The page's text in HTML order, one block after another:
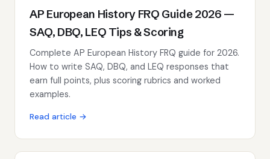
AP European History FRQ Guide 2026 —
SAQ, DBQ, LEQ Tips & Scoring
Complete AP European History FRQ guide for 2026.
How to write SAQ, DBQ, and LEQ responses that
earn full points, plus scoring rubrics and worked
examples.
Read article →